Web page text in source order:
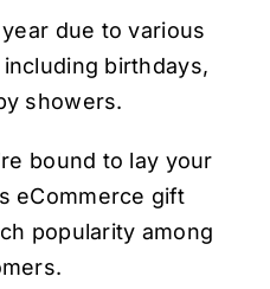
due to various
birthdays,
showers.
bound to lay your
eCommerce gift
popularity among